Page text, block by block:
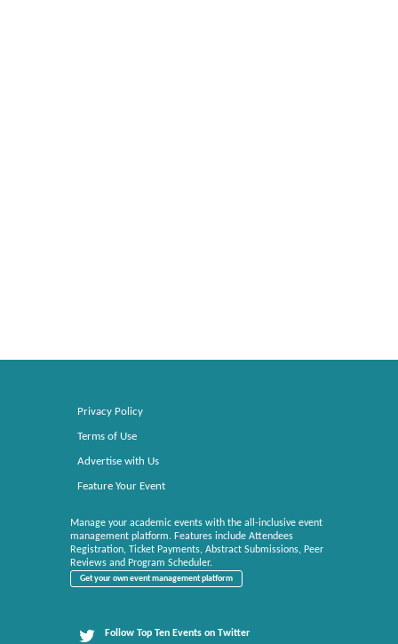
Privacy Policy
Terms of Use
Advertise with Us
Feature Your Event
Manage your academic events with the all-inclusive event
management platform. Features include Attendees
Registration, Ticket Payments, Abstract Submissions, Peer
Reviews and Program Scheduler.
Get your own event management platform
Follow Top Ten Events on Twitter